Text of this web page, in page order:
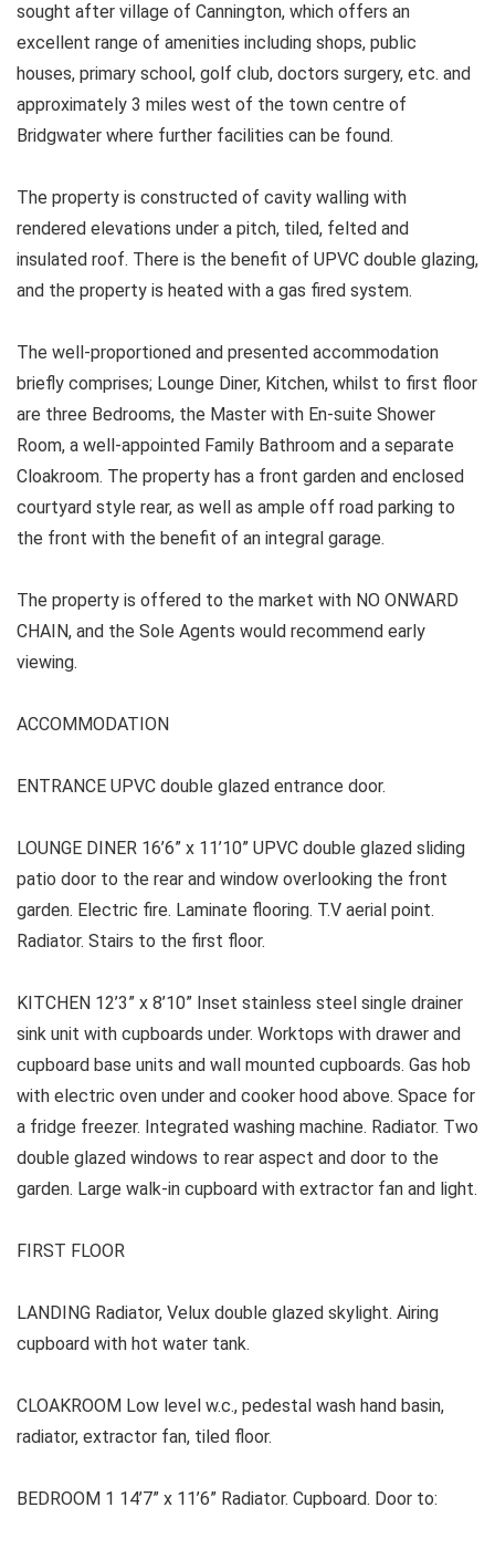
sought after village of Cannington, which offers an
excellent range of amenities including shops, public
houses, primary school, golf club, doctors surgery, etc. and
approximately 3 miles west of the town centre of
Bridgwater where further facilities can be found.
The property is constructed of cavity walling with
rendered elevations under a pitch, tiled, felted and
insulated roof. There is the benefit of UPVC double glazing,
and the property is heated with a gas fired system.
The well-proportioned and presented accommodation
briefly comprises; Lounge Diner, Kitchen, whilst to first floor
are three Bedrooms, the Master with En-suite Shower
Room, a well-appointed Family Bathroom and a separate
Cloakroom. The property has a front garden and enclosed
courtyard style rear, as well as ample off road parking to
the front with the benefit of an integral garage.
The property is offered to the market with NO ONWARD
CHAIN, and the Sole Agents would recommend early
viewing.
ACCOMMODATION
ENTRANCE UPVC double glazed entrance door.
LOUNGE DINER 16’6” x 11’10” UPVC double glazed sliding
patio door to the rear and window overlooking the front
garden. Electric fire. Laminate flooring. T.V aerial point.
Radiator. Stairs to the first floor.
KITCHEN 12’3” x 8’10” Inset stainless steel single drainer
sink unit with cupboards under. Worktops with drawer and
cupboard base units and wall mounted cupboards. Gas hob
with electric oven under and cooker hood above. Space for
a fridge freezer. Integrated washing machine. Radiator. Two
double glazed windows to rear aspect and door to the
garden. Large walk-in cupboard with extractor fan and light.
FIRST FLOOR
LANDING Radiator, Velux double glazed skylight. Airing
cupboard with hot water tank.
CLOAKROOM Low level w.c., pedestal wash hand basin,
radiator, extractor fan, tiled floor.
BEDROOM 1 14’7” x 11’6” Radiator. Cupboard. Door to: